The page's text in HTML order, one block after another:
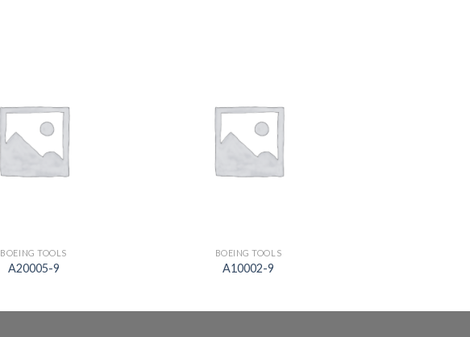
BOEING TOOLS
A20005-9
BOEING TOOLS
A10002-9